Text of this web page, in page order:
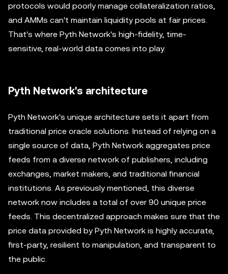
protocols would poorly manage collateralization ratios,
and AMMs can't maintain liquidity pools at fair prices.
That's where Pyth Network's high-fidelity, time-
sensitive, real-world data comes into play.
Pyth Network's architecture
Pyth Network's unique architecture sets it apart from
traditional price oracle solutions. Instead of relying on a
single source of data, Pyth Network aggregates price
feeds from a diverse network of publishers, including
exchanges, market makers, and traditional financial
institutions. As previously mentioned, this diverse
network now includes a total of over 90 unique price
feeds. This decentralized approach makes sure that the
price data provided by Pyth Network is highly accurate,
first-party, resilient to manipulation, and transparent to
the public.